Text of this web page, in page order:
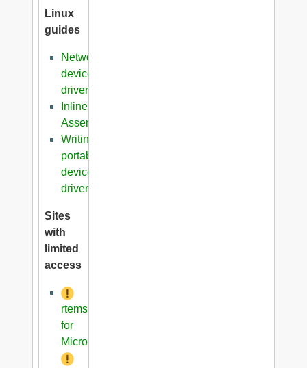
Linux
guides
Network
device
driver
Inline
Assembler
Writing
portable
device
driver
Sites
with
limited
access
rtems
for
Microblaze